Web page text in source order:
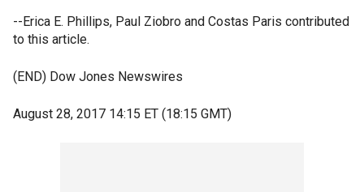
--Erica E. Phillips, Paul Ziobro and Costas Paris contributed
to this article.
(END) Dow Jones Newswires
August 28, 2017 14:15 ET (18:15 GMT)